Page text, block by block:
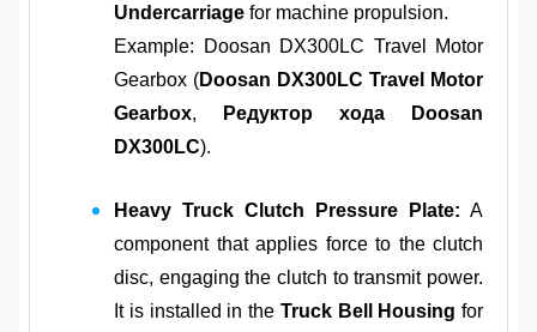
Undercarriage for machine propulsion.
Example: Doosan DX300LC Travel Motor
Gearbox (Doosan DX300LC Travel Motor
Gearbox,
Редуктор хода Doosan
DX300LC).
Heavy Truck Clutch Pressure Plate: A
component that applies force to the clutch
disc, engaging the clutch to transmit power.
It is installed in the Truck Bell Housing for